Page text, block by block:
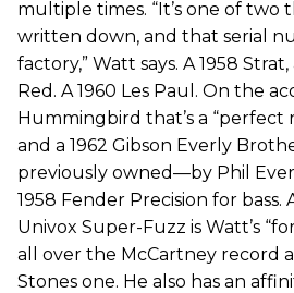
multiple times. “It’s one of two
written down, and that serial
factory,” Watt says. A 1958 Strat,
Red. A 1960 Les Paul. On the
Hummingbird that’s a “perfect
and a 1962 Gibson Everly
previously owned—by Phil
1958 Fender Precision for bass.
Univox Super-Fuzz is Watt’s
all over the McCartney record
Stones one. He also has an